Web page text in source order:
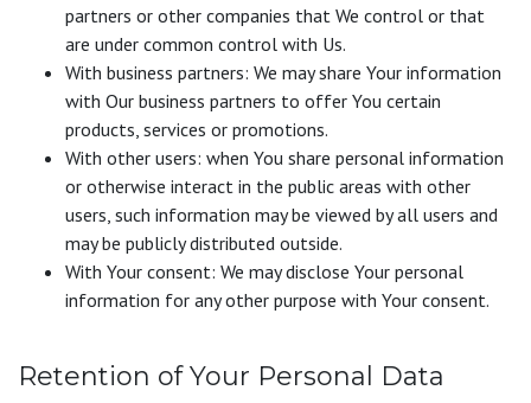
partners or other companies that We control or that
are under common control with Us.
With business partners: We may share Your information
with Our business partners to offer You certain
products, services or promotions.
With other users: when You share personal information
or otherwise interact in the public areas with other
users, such information may be viewed by all users and
may be publicly distributed outside.
With Your consent: We may disclose Your personal
information for any other purpose with Your consent.
Retention of Your Personal Data